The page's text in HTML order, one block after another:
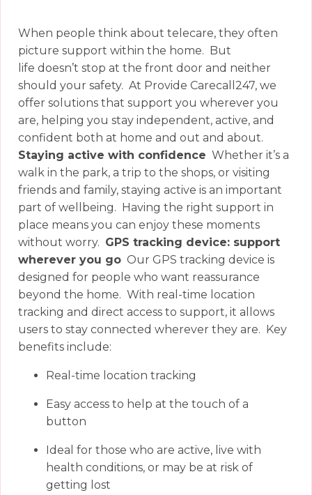
When people think about telecare, they often
picture support within the home. But
life doesn’t stop at the front door and neither
should your safety. At Provide Carecall247, we
offer solutions that support you wherever you
are, helping you stay independent, active, and
confident both at home and out and about.
Staying active with confidence Whether it’s a
walk in the park, a trip to the shops, or visiting
friends and family, staying active is an important
part of wellbeing. Having the right support in
place means you can enjoy these moments
without worry. GPS tracking device: support
wherever you go Our GPS tracking device is
designed for people who want reassurance
beyond the home. With real-time location
tracking and direct access to support, it allows
users to stay connected wherever they are. Key
benefits include:
Real-time location tracking
Easy access to help at the touch of a
button
Ideal for those who are active, live with
health conditions, or may be at risk of
getting lost